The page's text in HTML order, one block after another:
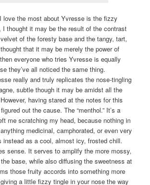
love the most about Yvresse is the fizzy
I thought it may be the result of the contrast
of the foresty base and the tangy, tart,
that it may be merely the power of
everyone who tries Yvresse is equally
they’ve all noticed the same thing.
really and truly replicates the nose-tingling
subtle though it may be amidst all the
having stared at the notes for this
out the cause. The “menthol.” It’s a
me scratching my head, because nothing in
medicinal, camphorated, or even very
instead as a cool, almost icy, frosted chill.
sense. It serves to amplify the more mossy,
base, while also diffusing the sweetness at
those fruity accords into something more
a little fizzy tingle in your nose the way